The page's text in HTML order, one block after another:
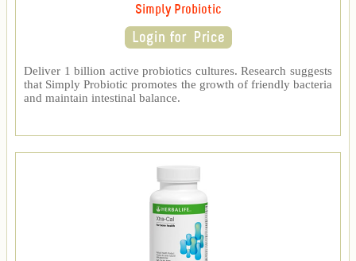
Simply Probiotic
Deliver 1 billion active probiotics cultures. Research suggests
that Simply Probiotic promotes the growth of friendly bacteria
and maintain intestinal balance.